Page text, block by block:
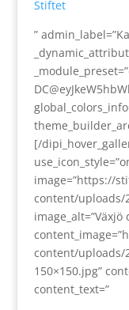
Stiftet
”
[/
image=”https://
content/uploads/
image_alt=”Växjö
content/uploads/
150×150.jpg”
content_text=”